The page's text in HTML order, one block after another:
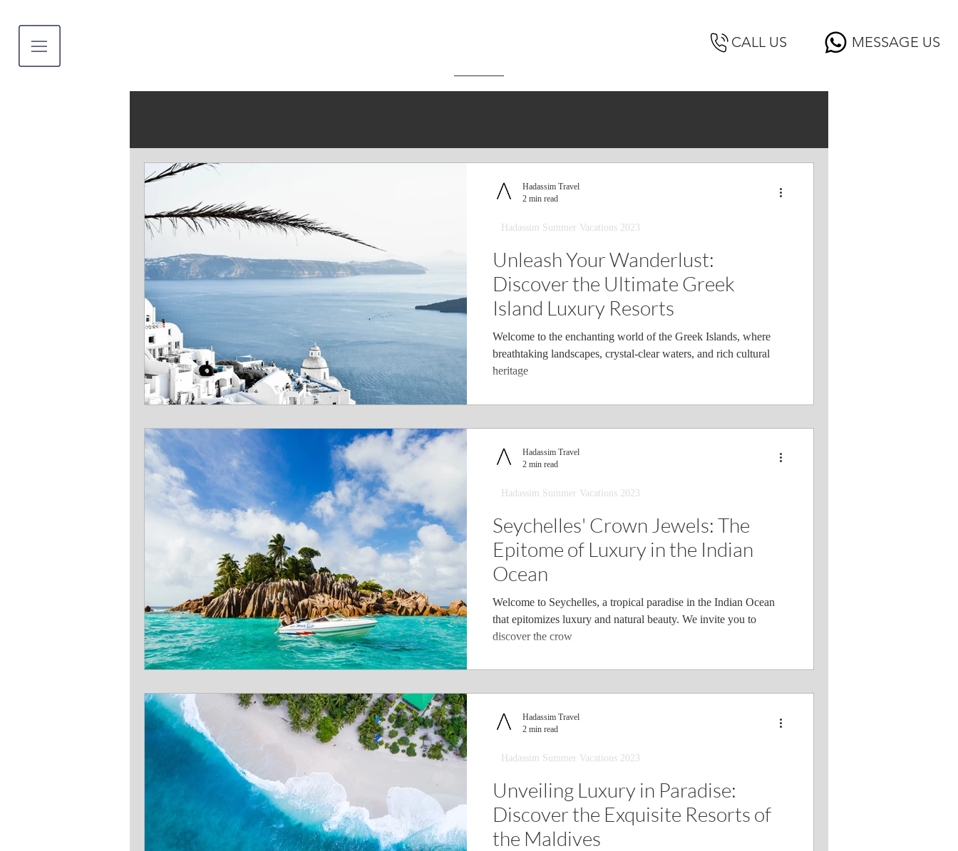
CALL US MESSAGE US
Unleash Your Wanderlust:
Discover the Ultimate Greek
Island Luxury Resorts
Welcome to the enchanting world of the Greek Islands, where
breathtaking landscapes, crystal-clear waters, and rich cultural
heritage
Hadassim Summer Vacations 2023
Hadassim Travel
2 min read
Seychelles' Crown Jewels: The
Epitome of Luxury in the Indian
Ocean
Welcome to Seychelles, a tropical paradise in the Indian Ocean
that epitomizes luxury and natural beauty. We invite you to
discover the crow
Hadassim Summer Vacations 2023
Hadassim Travel
2 min read
Unveiling Luxury in Paradise:
Discover the Exquisite Resorts of
the Maldives
Hadassim Summer Vacations 2023
Hadassim Travel
2 min read